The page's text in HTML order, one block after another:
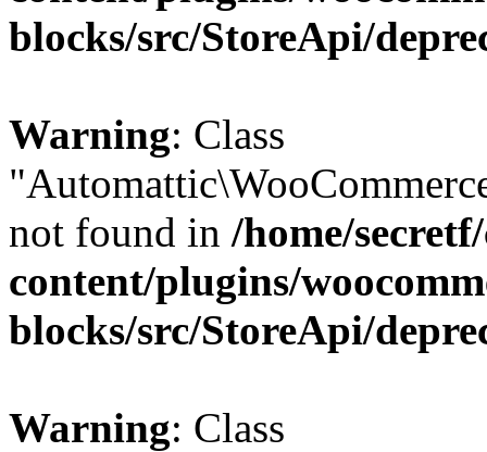
blocks/src/StoreApi/
Warning: Class
not found in /home/
content/plugins/
blocks/src/StoreApi/
Warning: Class